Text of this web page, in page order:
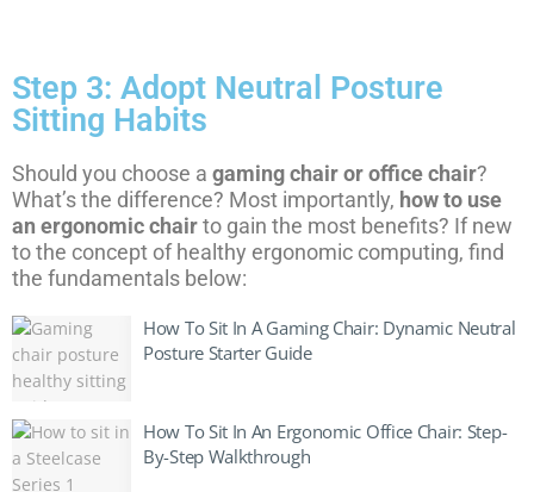
Step 3: Adopt Neutral Posture
Sitting Habits
Should you choose a gaming chair or office chair?
What’s the difference? Most importantly, how to use
an ergonomic chairto gain the most benefits? If new
to the concept of healthy ergonomic computing, find
the fundamentals below:
How To Sit In A Gaming Chair: Dynamic Neutral
Posture Starter Guide
How To Sit In An Ergonomic Office Chair: Step-
By-Step Walkthrough